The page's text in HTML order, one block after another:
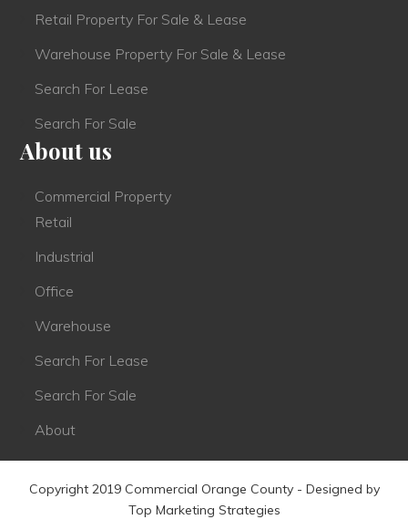
Retail Property For Sale & Lease
Warehouse Property For Sale & Lease
Search For Lease
Search For Sale
About us
Commercial Property
Retail
Industrial
Office
Warehouse
Search For Lease
Search For Sale
About
Copyright 2019 Commercial Orange County - Designed by
Top Marketing Strategies